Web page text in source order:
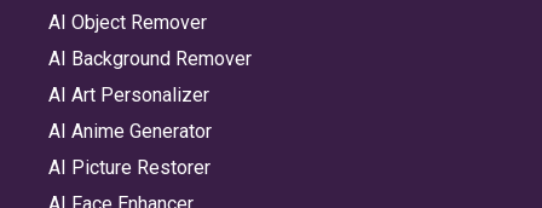
AI Object Remover
AI Background Remover
AI Art Personalizer
AI Anime Generator
AI Picture Restorer